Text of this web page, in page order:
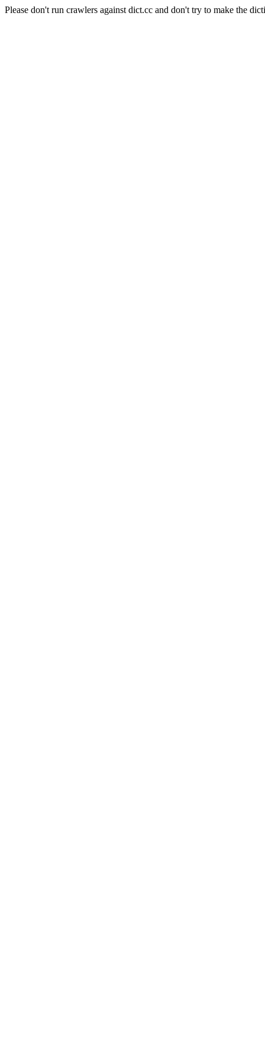
Please don't run crawlers against dict.cc and don't try to make the